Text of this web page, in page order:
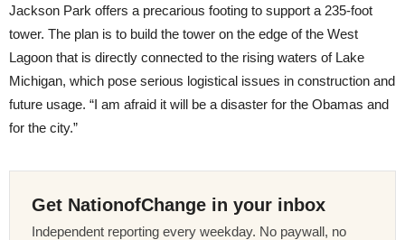
Jackson Park offers a precarious footing to support a 235-foot
tower. The plan is to build the tower on the edge of the West
Lagoon that is directly connected to the rising waters of Lake
Michigan, which pose serious logistical issues in construction and
future usage. “I am afraid it will be a disaster for the Obamas and
for the city.”
Get NationofChange in your inbox
Independent reporting every weekday. No paywall, no